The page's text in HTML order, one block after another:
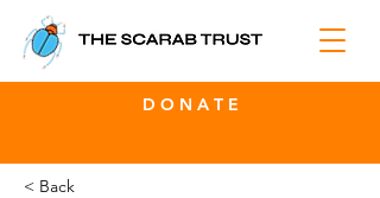
D O N A T E
< Back